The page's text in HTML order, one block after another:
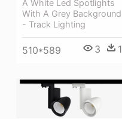
A White Led Spotlights
With A Grey Background
- Track Lighting
510*589 3 1